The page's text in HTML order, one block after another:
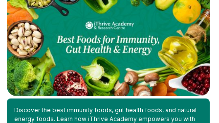
Discover the best immunity foods, gut health foods, and natural
energy foods. Learn how iThrive Academy empowers you with